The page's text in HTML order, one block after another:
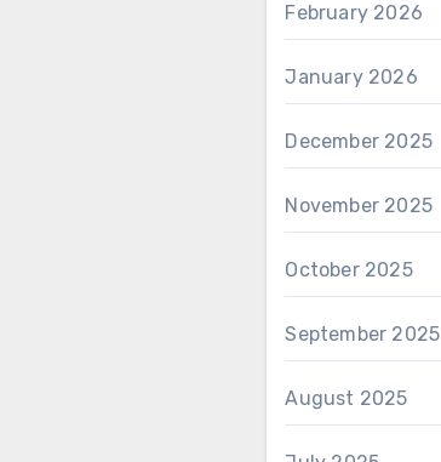
February 2026
January 2026
December 2025
November 2025
October 2025
September 2025
August 2025